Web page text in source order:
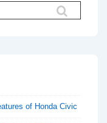
of Honda Civic